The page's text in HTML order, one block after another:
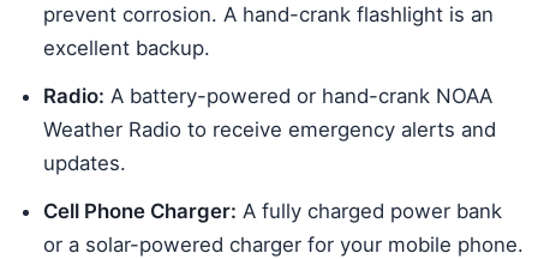
prevent corrosion. A hand-crank flashlight is an
excellent backup.
Radio: A battery-powered or hand-crank NOAA
Weather Radio to receive emergency alerts and
updates.
Cell Phone Charger: A fully charged power bank
or a solar-powered charger for your mobile phone.